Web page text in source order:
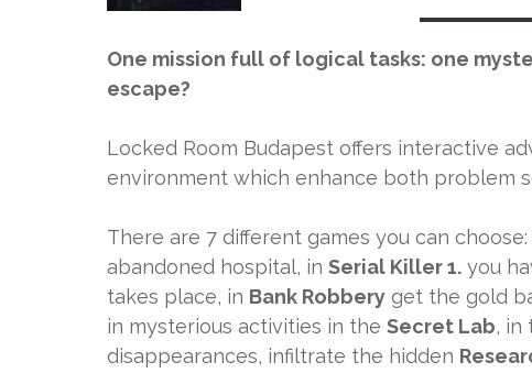
One mission full of logical tasks: one
escape?
Locked Room Budapest offers interactive
environment which enhance both problem
There are 7 different games you can choose:
abandoned hospital, in Serial Killer 1. you
takes place, in Bank Robbery get the gold
in mysterious activities in the Secret Lab, in
disappearances, infiltrate the hidden